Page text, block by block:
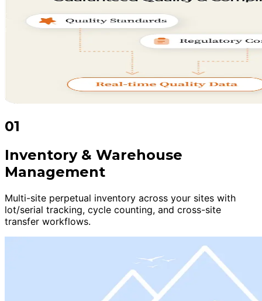
01
Inventory & Warehouse
Management
Multi-site perpetual inventory across your sites with
lot/serial tracking, cycle counting, and cross-site
transfer workflows.